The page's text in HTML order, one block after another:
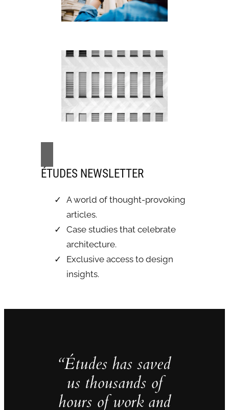
ÉTUDES NEWSLETTER
A world of thought-provoking
articles.
Case studies that celebrate
architecture.
Exclusive access to design
insights.
“Études has saved
us thousands of
hours of work and